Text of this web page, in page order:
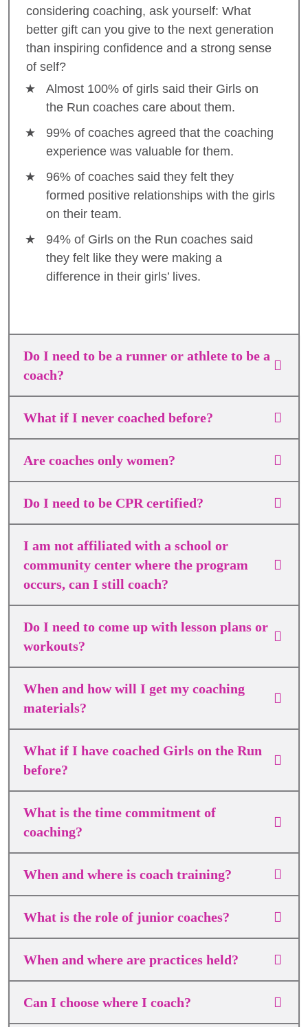
considering coaching, ask yourself: What
better gift can you give to the next generation
than inspiring confidence and a strong sense
of self?
Almost 100% of girls said their Girls on
the Run coaches care about them.
99% of coaches agreed that the coaching
experience was valuable for them.
96% of coaches said they felt they
formed positive relationships with the girls
on their team.
94% of Girls on the Run coaches said
they felt like they were making a
difference in their girls’ lives.
Do I need to be a runner or athlete to be a
coach?
What if I never coached before?
Are coaches only women?
Do I need to be CPR certified?
I am not affiliated with a school or
community center where the program
occurs, can I still coach?
Do I need to come up with lesson plans or
workouts?
When and how will I get my coaching
materials?
What if I have coached Girls on the Run
before?
What is the time commitment of
coaching?
When and where is coach training?
What is the role of junior coaches?
When and where are practices held?
Can I choose where I coach?